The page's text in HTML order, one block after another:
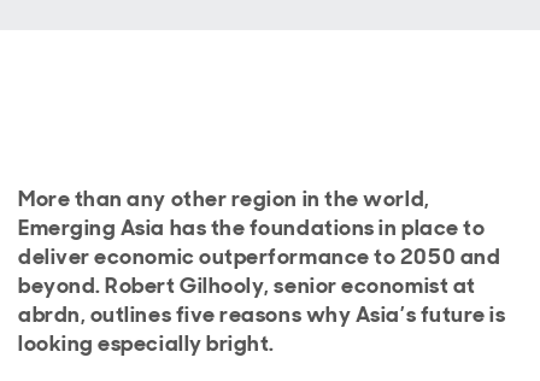
More than any other region in the world,
Emerging Asia has the foundations in place to
deliver economic outperformance to 2050 and
beyond. Robert Gilhooly, senior economist at
abrdn, outlines five reasons why Asia’s future is
looking especially bright.